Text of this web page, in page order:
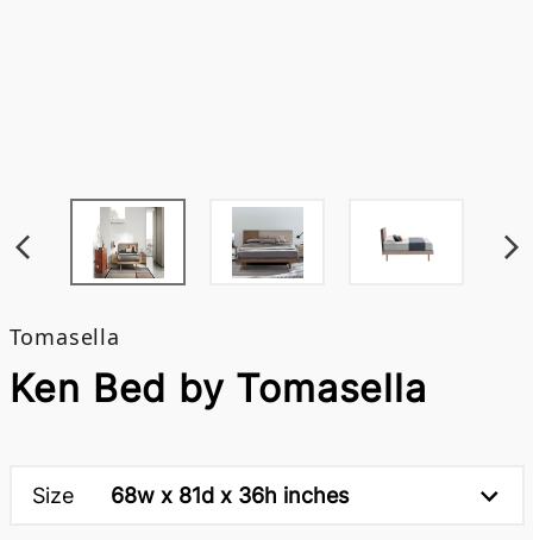
Tomasella
Ken Bed by Tomasella
Size 68w x 81d x 36h inches